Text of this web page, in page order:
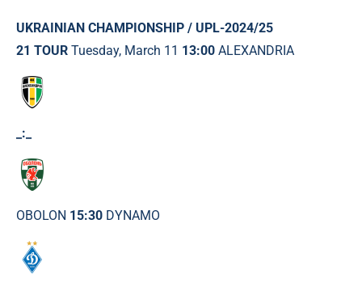
UKRAINIAN CHAMPIONSHIP / UPL-2024/25
21 TOUR Tuesday, March 11 13:00 ALEXANDRIA
_:_
OBOLON 15:30 DYNAMO